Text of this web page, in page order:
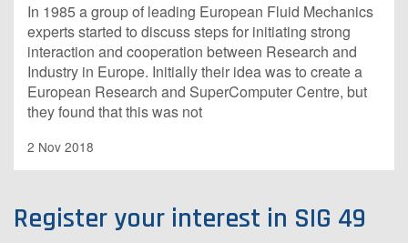
In 1985 a group of leading European Fluid Mechanics
experts started to discuss steps for initiating strong
interaction and cooperation between Research and
Industry in Europe. Initially their idea was to create a
European Research and SuperComputer Centre, but
they found that this was not
2 Nov 2018
Register your interest in SIG 49